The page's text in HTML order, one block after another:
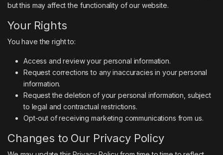
but this may affect the functionality of our website.
Your Rights
You have the right to:
Access and review your personal information.
Request corrections to any inaccuracies in your personal
information.
Request the deletion of your personal information, subject
to legal and contractual restrictions.
Opt-out of receiving marketing communications from us.
Changes to Our Privacy Policy